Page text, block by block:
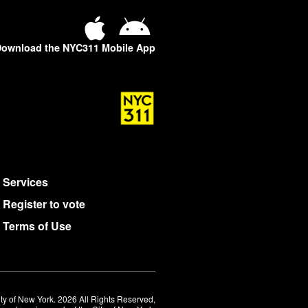
the NYC311 Mobile App
Services
Register to vote
Terms of Use
of New York. 2026 All Rights Reserved,